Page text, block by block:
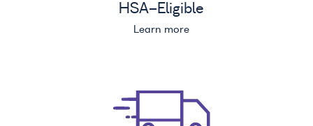
HSA-Eligible
Learn more